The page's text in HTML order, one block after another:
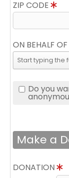
ZIP CODE
ON BEHALF
Do you
Make a
DONATION